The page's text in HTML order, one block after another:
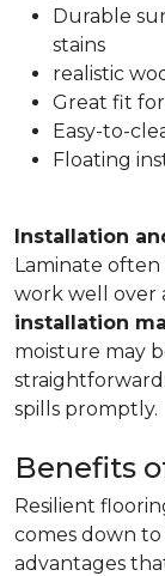
Durable
stains
realistic
Great fit
Easy-to-
Floating
Installation
Laminate often
work well over
installation
moisture may
spills promptly.
Benefits
Resilient
comes down to
advantages